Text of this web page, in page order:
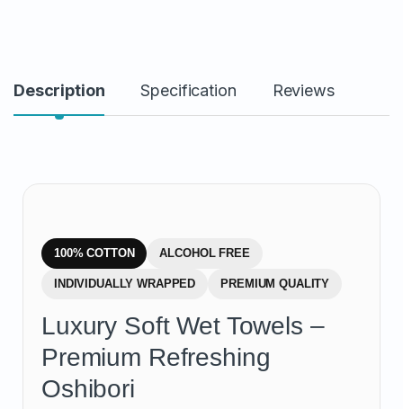
Description Specification Reviews
100% COTTON ALCOHOL FREE
INDIVIDUALLY WRAPPED PREMIUM QUALITY
Luxury Soft Wet Towels –
Premium Refreshing
Oshibori